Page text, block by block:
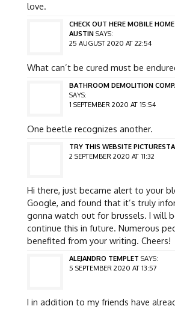
love.
CHECK OUT HERE MOBILE
AUSTIN SAYS:
25 AUGUST 2020 AT 22:54
What can’t be cured must be
BATHROOM DEMOLITION
SAYS:
1 SEPTEMBER 2020 AT 15:54
One beetle recognizes another.
TRY THIS WEBSITE
2 SEPTEMBER 2020 AT 11:32
Hi there, just became alert to your
Google, and found that it’s truly
gonna watch out for brussels. I will
continue this in future. Numerous
benefited from your writing. Cheers!
ALEJANDRO TEMPLET SAYS:
5 SEPTEMBER 2020 AT 13:57
I in addition to my friends have